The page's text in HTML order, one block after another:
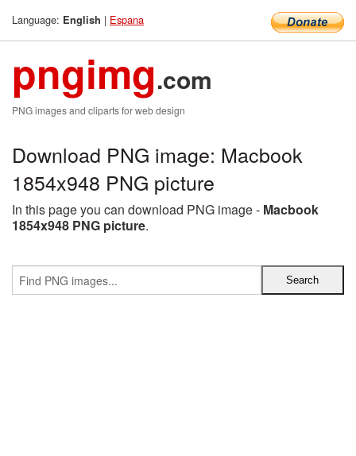
Language: English | Espana
pngimg.com
PNG images and cliparts for web design
Download PNG image: Macbook
1854x948 PNG picture
In this page you can download PNG image - Macbook
1854x948 PNG picture.